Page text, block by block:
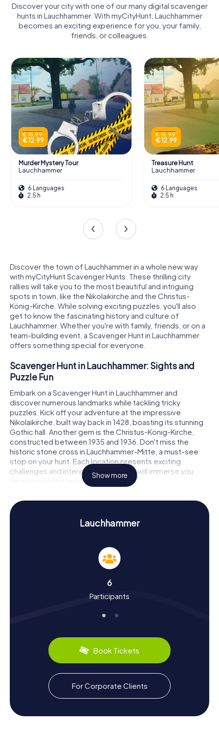
Discover your city with one of our many digital scavenger
hunts in Lauchhammer. With myCityHunt, Lauchhammer
becomes an exciting experience for you, your family,
friends, or colleagues.
€ 15.99
€ 12.99
Murder Mystery Tour
Lauchhammer
6 Languages
2.5 h
€ 15.99
€ 12.99
Treasure Hunt
Lauchhammer
6 Languages
2.5 h
Discover the town of Lauchhammer in a whole new way
with myCityHunt Scavenger Hunts. These thrilling city
rallies will take you to the most beautiful and intriguing
spots in town, like the Nikolaikirche and the Christus-
König-Kirche. While solving exciting puzzles, you'll also
get to know the fascinating history and culture of
Lauchhammer. Whether you're with family, friends, or on a
team-building event, a Scavenger Hunt in Lauchhammer
offers something special for everyone.
Scavenger Hunt in Lauchhammer: Sights and
Puzzle Fun
Embark on a Scavenger Hunt in Lauchhammer and
discover numerous landmarks while tackling tricky
puzzles. Kick off your adventure at the impressive
Nikolaikirche, built way back in 1428, boasting its stunning
Gothic hall. Another gem is the Christus-König-Kirche,
constructed between 1935 and 1936. Don't miss the
historic stone cross in Lauchhammer-Mitte, a must-see
stop on your hunt. Each location presents exciting
challenges and interesting facts that will immerse you
deeper into the town's history.
Experience History and Culture on a Scavenger
Hunt in Lauchhammer
The myCityHunt Scavenger Hunts in Lauchhammer are not
town, you'll learn about its long mining and industrial
history. Did you know that Lauchhammer is one of the
oldest industrial sites in Brandenburg? Back in 1725, a turf
The art foundry also has a long-standing tradition and is
still operational today. Besides the industrial history, you'll
the Nikolaikirche and the Christus-König-Kirche.
Lauchhammer also has plenty to offer for food lovers.
After a successful Scavenger Hunt, treat yourself to
regional specialties at one of the local restaurants. Try the
traditional Lausitzer linseed oil with quark and boiled
potatoes – a true delight!
Scavenger Hunt in Lauchhammer: An
Unforgettable Experience
Show more
Lauchhammer
6
Participants
Book Tickets
For Corporate Clients